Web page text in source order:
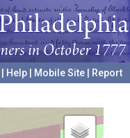
Help Mobile Site
Report